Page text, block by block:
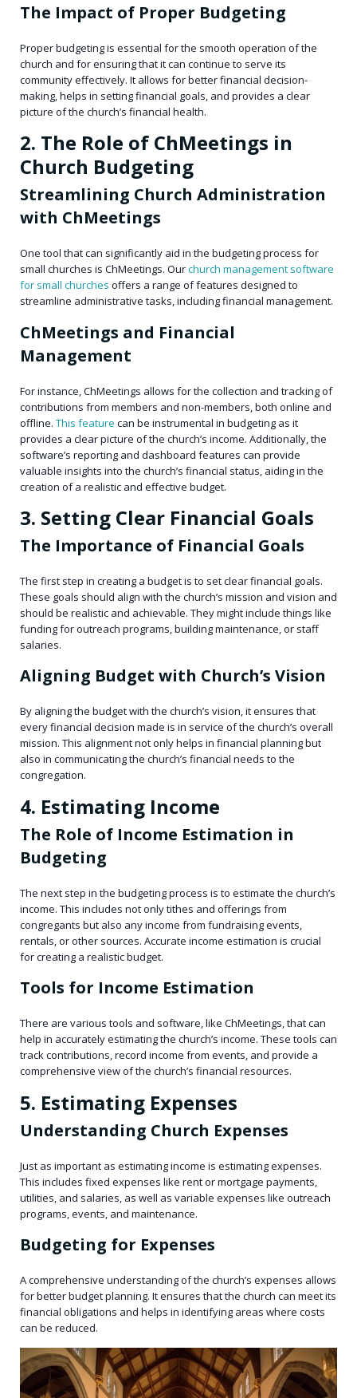
The Impact of Proper Budgeting
Proper budgeting is essential for the smooth operation of the
church and for ensuring that it can continue to serve its
community effectively. It allows for better financial decision-
making, helps in setting financial goals, and provides a clear
picture of the church’s financial health.
2. The Role of ChMeetings in
Church Budgeting
Streamlining Church Administration
with ChMeetings
One tool that can significantly aid in the budgeting process for
small churches is ChMeetings. Ourchurch management software
for small churches offers a range of features designed to
streamline administrative tasks, including financial management.
ChMeetings and Financial
Management
For instance, ChMeetings allows for the collection and tracking of
contributions from members and non-members, both online and
offline. This feature can be instrumental in budgeting as it
provides a clear picture of the church’s income. Additionally, the
software’s reporting and dashboard features can provide
valuable insights into the church’s financial status, aiding in the
creation of a realistic and effective budget.
3. Setting Clear Financial Goals
The Importance of Financial Goals
The first step in creating a budget is to set clear financial goals.
These goals should align with the church’s mission and vision and
should be realistic and achievable. They might include things like
funding for outreach programs, building maintenance, or staff
salaries.
Aligning Budget with Church’s Vision
By aligning the budget with the church’s vision, it ensures that
every financial decision made is in service of the church’s overall
mission. This alignment not only helps in financial planning but
also in communicating the church’s financial needs to the
congregation.
4. Estimating Income
The Role of Income Estimation in
Budgeting
The next step in the budgeting process is to estimate the church’s
income. This includes not only tithes and offerings from
congregants but also any income from fundraising events,
rentals, or other sources. Accurate income estimation is crucial
for creating a realistic budget.
Tools for Income Estimation
There are various tools and software, like ChMeetings, that can
help in accurately estimating the church’s income. These tools can
track contributions, record income from events, and provide a
comprehensive view of the church’s financial resources.
5. Estimating Expenses
Understanding Church Expenses
Just as important as estimating income is estimating expenses.
This includes fixed expenses like rent or mortgage payments,
utilities, and salaries, as well as variable expenses like outreach
programs, events, and maintenance.
Budgeting for Expenses
A comprehensive understanding of the church’s expenses allows
for better budget planning. It ensures that the church can meet its
financial obligations and helps in identifying areas where costs
can be reduced.